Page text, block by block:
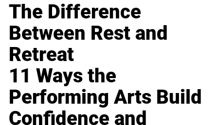
The Difference
Between Rest and
Retreat
11 Ways the
Performing Arts Build
Confidence and